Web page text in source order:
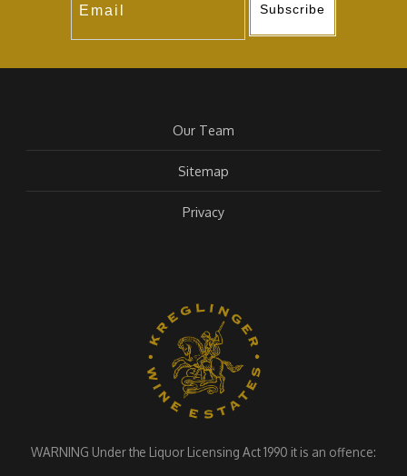
Subscribe
Our Team
Sitemap
Privacy
WARNING Under the Liquor Licensing Act 1990 it is an offence: